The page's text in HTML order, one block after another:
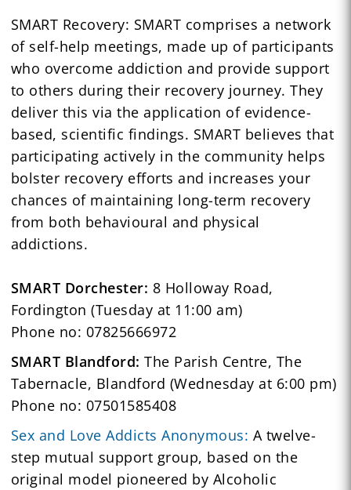
SMART Recovery: SMART comprises a network
of self-help meetings, made up of participants
who overcome addiction and provide support
to others during their recovery journey. They
deliver this via the application of evidence-
based, scientific findings. SMART believes that
participating actively in the community helps
bolster recovery efforts and increases your
chances of maintaining long-term recovery
from both behavioural and physical
addictions.
SMART Dorchester: 8 Holloway Road,
Fordington (Tuesday at 11:00 am)
Phone no: 07825666972
SMART Blandford: The Parish Centre, The
Tabernacle, Blandford (Wednesday at 6:00 pm)
Phone no: 07501585408
Sex and Love Addicts Anonymous: A twelve-
step mutual support group, based on the
original model pioneered by Alcoholic